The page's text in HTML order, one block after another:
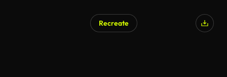
Recreate